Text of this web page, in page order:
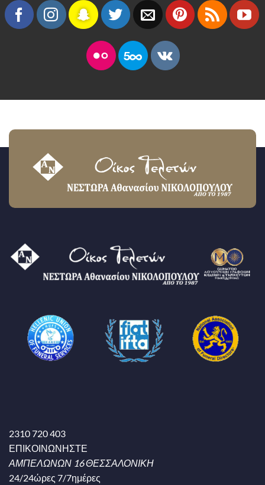
2310 720 403
ΕΠΙΚΟΙΝΩΝΗΣΤΕ
ΑΜΠΕΛΩΝΩΝ 16 ΘΕΣΣΑΛΟΝΙΚΗ
24/24ώρες 7/7ημέρες